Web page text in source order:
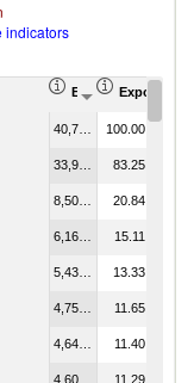
indicators
Export (US$
Export
100.00
83.25
20.84
15.11
13.33
11.65
11.40
11.29